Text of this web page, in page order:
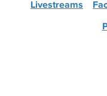
Livestreams